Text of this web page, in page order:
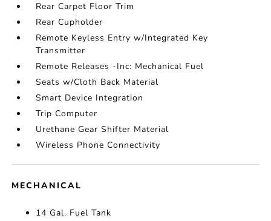
Rear Carpet Floor Trim
Rear Cupholder
Remote Keyless Entry w/Integrated Key
Transmitter
Remote Releases -Inc: Mechanical Fuel
Seats w/Cloth Back Material
Smart Device Integration
Trip Computer
Urethane Gear Shifter Material
Wireless Phone Connectivity
MECHANICAL
14 Gal. Fuel Tank